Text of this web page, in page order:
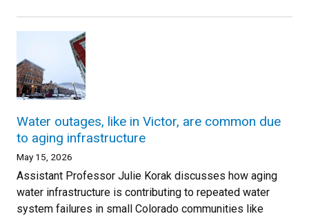
Water outages, like in Victor, are common due
to aging infrastructure
May 15, 2026
Assistant Professor Julie Korak discusses how aging
water infrastructure is contributing to repeated water
system failures in small Colorado communities like